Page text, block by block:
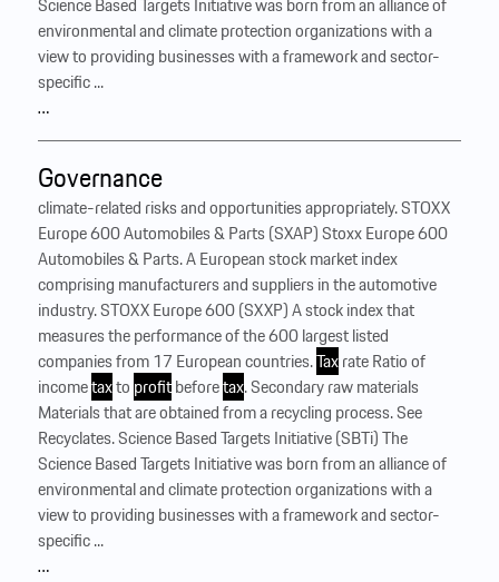
environmental and climate protection organizations with a
view to providing businesses with a framework and sector-
specific ...
…
Governance
climate-related risks and opportunities appropriately. STOXX
Europe 600 Automobiles & Parts (SXAP) Stoxx Europe 600
Automobiles & Parts. A European stock market index
comprising manufacturers and suppliers in the automotive
industry. STOXX Europe 600 (SXXP) A stock index that
measures the performance of the 600 largest listed
companies from 17 European countries.Taxrate Ratio of
incometaxto profitbeforetax. Secondary raw materials
Materials that are obtained from a recycling process. See
Recyclates. Science Based Targets Initiative (SBTi) The
Science Based Targets Initiative was born from an alliance of
environmental and climate protection organizations with a
view to providing businesses with a framework and sector-
specific ...
…